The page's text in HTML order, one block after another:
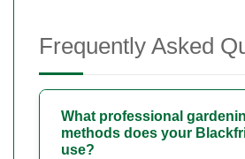
Frequently Asked
What professional
methods does your
use?